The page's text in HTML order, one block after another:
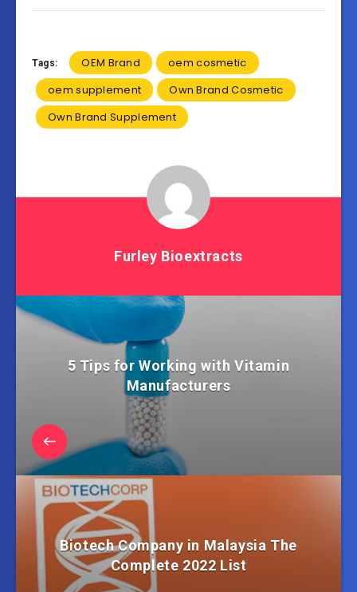
Tags: OEM Brand
oem cosmetic
oem supplement
Own Brand Cosmetic
Own Brand Supplement
Furley Bioextracts
5 Tips for Working with Vitamin
Manufacturers
Biotech Company in Malaysia The
Complete 2022 List